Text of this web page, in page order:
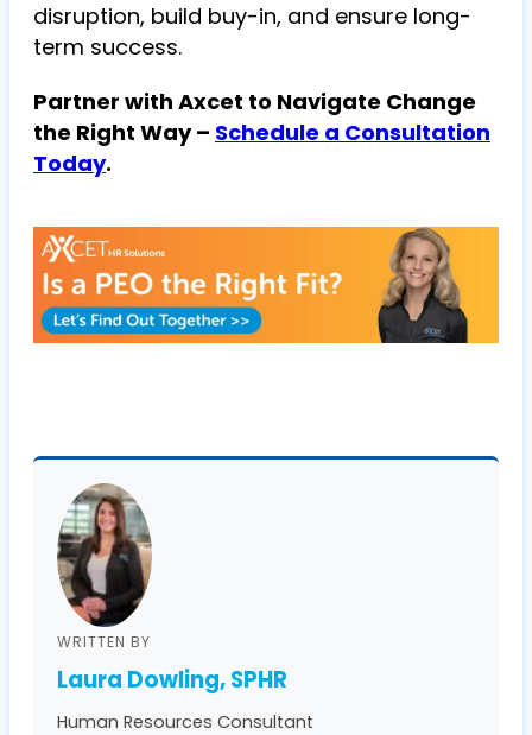
disruption, build buy-in, and ensure long-
term success.
Partner with Axcet to Navigate Change
the Right Way – Schedule a Consultation
Today.
WRITTEN BY
Laura Dowling, SPHR
Human Resources Consultant